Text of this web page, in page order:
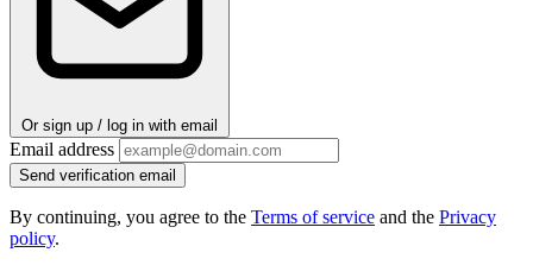
Or sign up / log in with email
Email address
Send verification email
By continuing, you agree to the Terms of service and the Privacy
policy.